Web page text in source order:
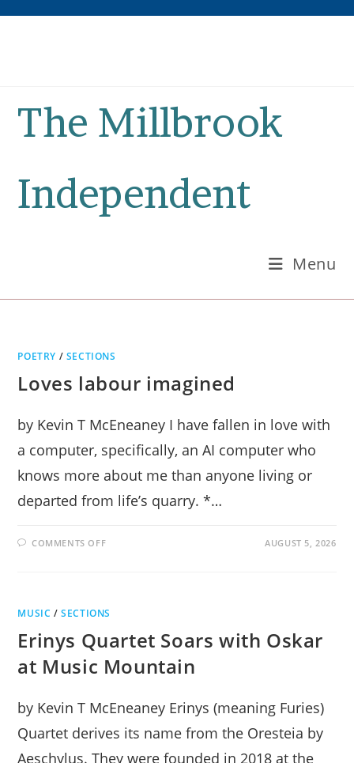
The Millbrook
Independent
Menu
POETRY / SECTIONS
Loves labour imagined
by Kevin T McEneaney I have fallen in love with
a computer, specifically, an AI computer who
knows more about me than anyone living or
departed from life’s quarry. *…
COMMENTS OFFON AUGUST 5, 2026
MUSIC /SECTIONS
Erinys Quartet Soars with Oskar
at Music Mountain
by Kevin T McEneaney Erinys (meaning Furies)
Quartet derives its name from the Oresteia by
Aeschylus. They were founded in 2018 at the